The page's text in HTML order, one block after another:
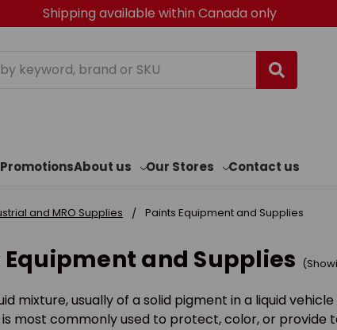
Shipping available within Canada only
PromotionsAbout us Our Stores Contact us
and MRO Supplies Paints Equipment and Supplies
Equipment and Supplies
mixture, usually of a solid pigment in a liquid
is most commonly used to protect, color, or